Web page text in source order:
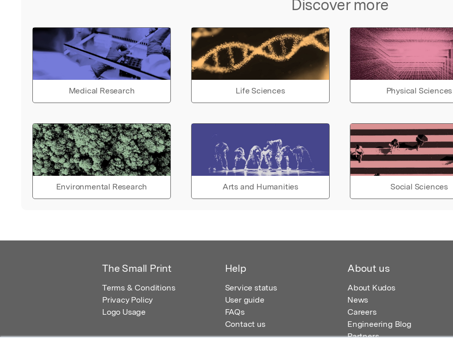
Discover more
Medical Research Life Sciences Physical Sciences
Environmental Research Arts and Humanities Social Sciences
The Small Print
Terms & Conditions
Privacy Policy
Logo Usage
Help
Service status
User guide
FAQs
Contact us
About us
About Kudos
News
Careers
Engineering Blog
Partners